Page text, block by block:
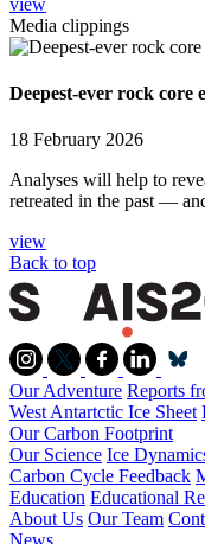
Media clippings
Deepest-ever rock core
18 February 2026
Analyses will help to
retreated in the past —
view
Back to top
Our Adventure Reports
West Antartctic Ice Sheet
Our Carbon Footprint
Our Science Ice
Carbon Cycle Feedback
Education Educational
About Us Our Team